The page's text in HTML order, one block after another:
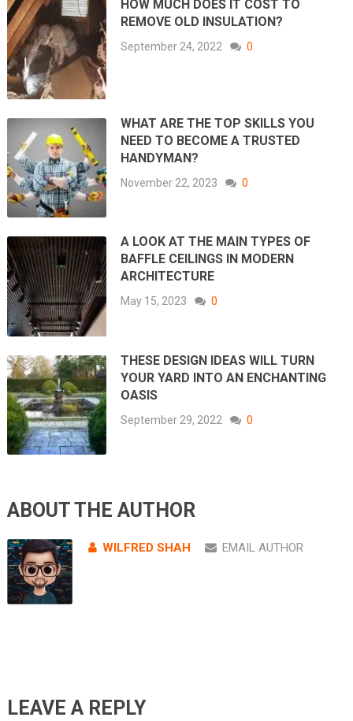
HOW MUCH DOES IT COST TO
REMOVE OLD INSULATION?
September 24, 2022 0
WHAT ARE THE TOP SKILLS YOU
NEED TO BECOME A TRUSTED
HANDYMAN?
November 22, 2023 0
A LOOK AT THE MAIN TYPES OF
BAFFLE CEILINGS IN MODERN
ARCHITECTURE
May 15, 2023 0
THESE DESIGN IDEAS WILL TURN
YOUR YARD INTO AN ENCHANTING
OASIS
September 29, 2022 0
ABOUT THE AUTHOR
WILFRED SHAH EMAIL AUTHOR
LEAVE A REPLY